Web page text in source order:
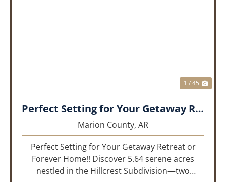
1 / 45
Perfect Setting for Your Getaway Retreat or Forever Home!!
Marion County, AR
Perfect Setting for Your Getaway Retreat or
Forever Home!! Discover 5.64 serene acres
nestled in the Hillcrest Subdivision—two